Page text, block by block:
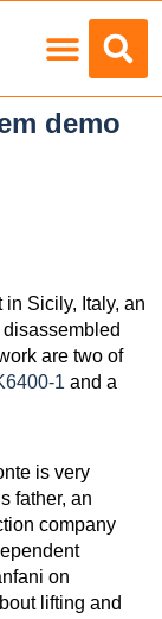
demo
Sicily, Italy, an
are two of
1 and a
is very
father, an
company
on
lifting and